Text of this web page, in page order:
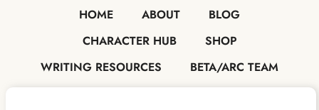
HOME ABOUT
BLOG
CHARACTER HUB
SHOP
WRITING RESOURCES
BETA/ARC TEAM